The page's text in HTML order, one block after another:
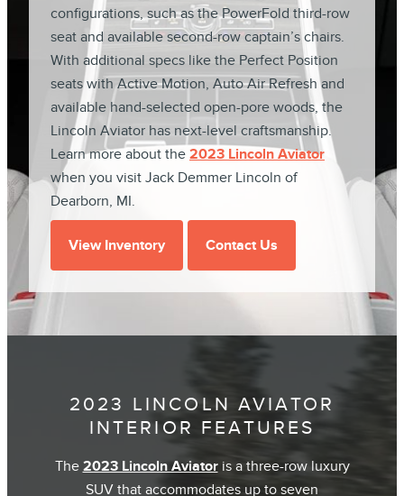
configurations, such as the PowerFold third-row
seat and available second-row captain’s chairs.
With additional specs like the Perfect Position
seats with Active Motion, Auto Air Refresh and
available hand-selected open-pore woods, the
Lincoln Aviator has next-level craftsmanship.
Learn more about the 2023 Lincoln Aviator
when you visit Jack Demmer Lincoln of
Dearborn, MI.
View Inventory Contact Us
2023 LINCOLN AVIATOR
INTERIOR FEATURES
The 2023 Lincoln Aviatoris a three-row luxury
SUV that accommodates up to seven